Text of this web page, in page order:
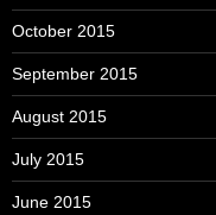
October 2015
September 2015
August 2015
July 2015
June 2015